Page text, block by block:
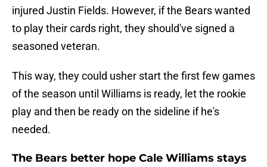
injured Justin Fields. However, if the Bears wanted
to play their cards right, they should've signed a
seasoned veteran.
This way, they could usher start the first few games
of the season until Williams is ready, let the rookie
play and then be ready on the sideline if he's
needed.
The Bears better hope Cale Williams stays